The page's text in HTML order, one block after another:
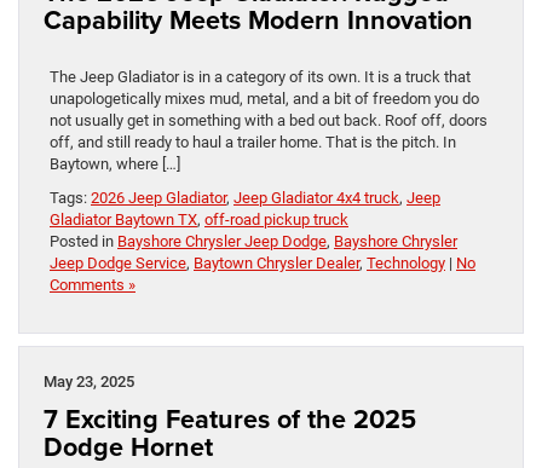
Capability Meets Modern Innovation
The Jeep Gladiator is in a category of its own. It is a truck that
unapologetically mixes mud, metal, and a bit of freedom you do
not usually get in something with a bed out back. Roof off, doors
off, and still ready to haul a trailer home. That is the pitch. In
Baytown, where […]
Tags: 2026 Jeep Gladiator, Jeep Gladiator 4x4 truck, Jeep
Gladiator Baytown TX, off-road pickup truck
Posted in Bayshore Chrysler Jeep Dodge, Bayshore Chrysler
Jeep Dodge Service, Baytown Chrysler Dealer, Technology | No
Comments »
May 23, 2025
7 Exciting Features of the 2025
Dodge Hornet